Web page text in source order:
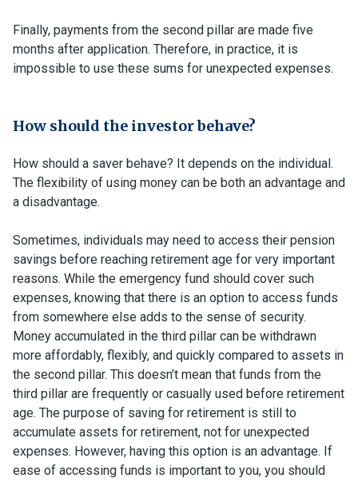
Finally, payments from the second pillar are made five
months after application. Therefore, in practice, it is
impossible to use these sums for unexpected expenses.
How should the investor behave?
How should a saver behave? It depends on the individual.
The flexibility of using money can be both an advantage and
a disadvantage.
Sometimes, individuals may need to access their pension
savings before reaching retirement age for very important
reasons. While the emergency fund should cover such
expenses, knowing that there is an option to access funds
from somewhere else adds to the sense of security.
Money accumulated in the third pillar can be withdrawn
more affordably, flexibly, and quickly compared to assets in
the second pillar. This doesn’t mean that funds from the
third pillar are frequently or casually used before retirement
age. The purpose of saving for retirement is still to
accumulate assets for retirement, not for unexpected
expenses. However, having this option is an advantage. If
ease of accessing funds is important to you, you should